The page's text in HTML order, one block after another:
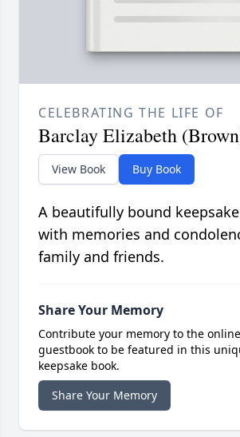
CELEBRATING THE LIFE OF
Barclay Elizabeth
View Book Buy Book
A beautifully bound
with memories and
family and friends.
Share Your Memory
Contribute your memory to the online
guestbook to be featured in this
keepsake book.
Share Your Memory